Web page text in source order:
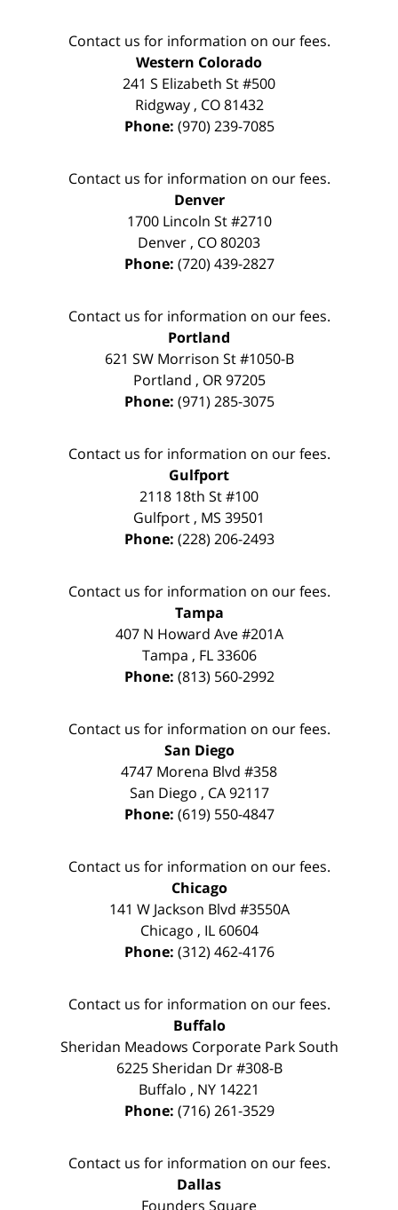
Contact us for information on our fees.
Western Colorado
241 S Elizabeth St #500
Ridgway, CO 81432
Phone: (970) 239-7085
Contact us for information on our fees.
Denver
1700 Lincoln St #2710
Denver , CO80203
Phone: (720) 439-2827
Contact us for information on our fees.
Portland
621 SW Morrison St #1050-B
Portland , OR 97205
Phone: (971) 285-3075
Contact us for information on our fees.
Gulfport
2118 18th St #100
Gulfport , MS 39501
Phone: (228) 206-2493
Contact us for information on our fees.
Tampa
407 N Howard Ave #201A
Tampa , FL 33606
Phone: (813) 560-2992
Contact us for information on our fees.
San Diego
4747 Morena Blvd #358
San Diego , CA 92117
Phone: (619) 550-4847
Contact us for information on our fees.
Chicago
141 W Jackson Blvd #3550A
Chicago , IL 60604
Phone: (312) 462-4176
Contact us for information on our fees.
Buffalo
Sheridan Meadows Corporate Park South
6225 Sheridan Dr #308-B
Buffalo , NY 14221
Phone: (716) 261-3529
Contact us for information on our fees.
Dallas
Founders Square